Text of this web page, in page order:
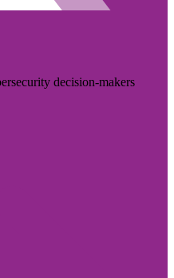
decision-makers